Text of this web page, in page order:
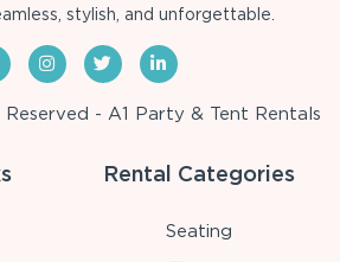
stylish, and unforgettable.
- A1 Party & Tent Rentals
Rental Categories
Seating